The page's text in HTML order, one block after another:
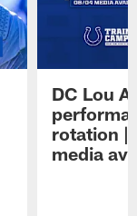
DC Lou
rotation |
media